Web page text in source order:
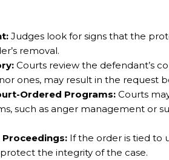
Judges look for signs that the
removal.
Courts review the defendant’s
ones, may result in the request
Ordered Programs: Courts
such as anger management or
Proceedings: If the order is tied to
the integrity of the case.